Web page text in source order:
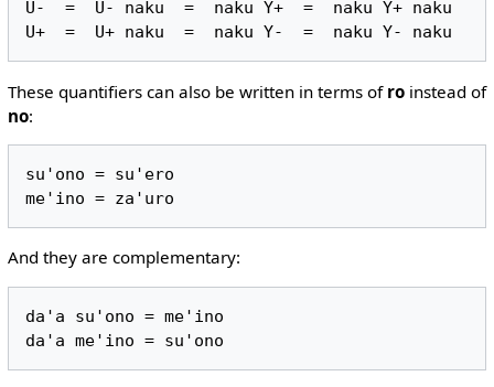
U-  =  U- naku  =  naku Y+  =  naku Y+ naku
These quantifiers can also be written in terms of roinstead of
no:
su'ono = su'ero
And they are complementary:
da'a su'ono = me'ino